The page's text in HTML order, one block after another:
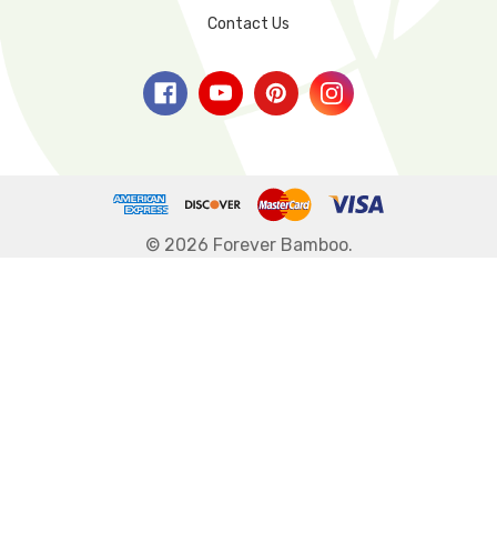
Contact Us
© 2026 Forever Bamboo.